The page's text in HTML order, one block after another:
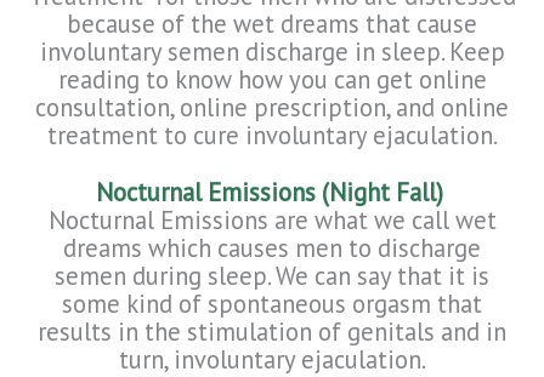
because of the wet dreams that cause
involuntary semen discharge in sleep. Keep
reading to know how you can get online
consultation, online prescription, and online
treatment to cure involuntary ejaculation.
Nocturnal Emissions (Night Fall)
Nocturnal Emissions are what we call wet
dreams which causes men to discharge
semen during sleep. We can say that it is
some kind of spontaneous orgasm that
results in the stimulation of genitals and in
turn, involuntary ejaculation.